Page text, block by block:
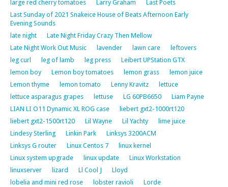
large red cherry tomatoes
Larry Graham
Last Poets
Last Sunday of 2021 Snakeice House of Beats Afternoon Early
Evening Sounds
late night
Late Night Friday Crazy Then Mellow
Late Night Work Out Music
lavender lawn care
leftovers
leg curl
leg of lamb leg press
Leibert UPStation GTX
lemon boy
Lemon boy tomatoes lemon grass
lemon juice
Lemon thyme
lemon tomato Lenny Kravitz
lettuce
lettuce asparagus grapes
lettuse LG 60PB6650
Liam Payne
LIAN LI O11 Dynamic XL ROG case
liebert gxt2-1000rt120
liebert gxt2-1500rt120
Lil Wayne Lil Yachty
lime juice
Lindesy Sterling
Linkin Park
Linksys 3200ACM
Linksys G router
Linux Centos 7
linux kernel
Linux system upgrade
linux update
Linux Workstation
linuxserver
lizard Ll Cool J
Lloyd
lobelia and mini red rose
lobster ravioli
Lorde